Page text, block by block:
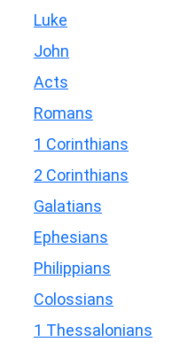
Luke
John
Acts
Romans
1 Corinthians
2 Corinthians
Galatians
Ephesians
Philippians
Colossians
1 Thessalonians